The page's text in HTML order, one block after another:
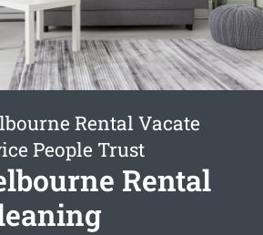
Rental Vacate
People Trust
Rental